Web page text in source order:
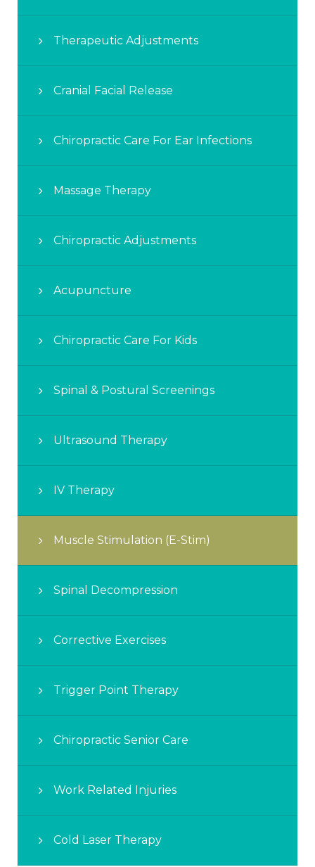
Therapeutic Adjustments
Cranial Facial Release
Chiropractic Care For Ear Infections
Massage Therapy
Chiropractic Adjustments
Acupuncture
Chiropractic Care For Kids
Spinal & Postural Screenings
Ultrasound Therapy
IV Therapy
Muscle Stimulation (E-Stim)
Spinal Decompression
Corrective Exercises
Trigger Point Therapy
Chiropractic Senior Care
Work Related Injuries
Cold Laser Therapy